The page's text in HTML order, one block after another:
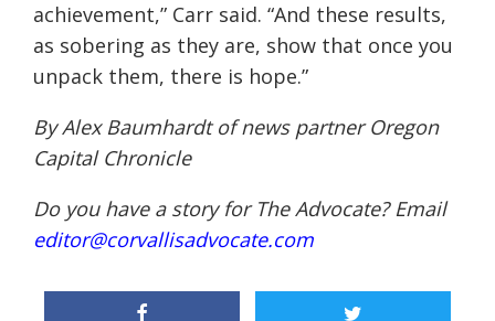
achievement,” Carr said. “And these results,
as sobering as they are, show that once you
unpack them, there is hope.”
By Alex Baumhardt of news partnerOregon
Capital Chronicle
Do you have a story for The Advocate? Email
editor@corvallisadvocate.com